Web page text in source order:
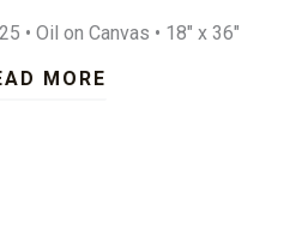
• Oil on Canvas • 18″ x 36″
MORE